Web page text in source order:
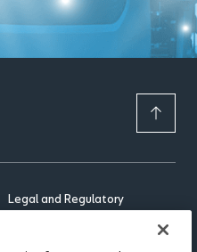
Legal and Regulatory
Occupational Pension Schemes